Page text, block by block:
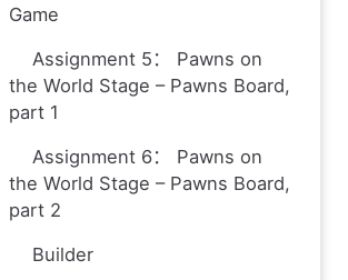
Game
Assignment 5： Pawns on
the World Stage – Pawns Board,
part 1
Assignment 6： Pawns on
the World Stage – Pawns Board,
part 2
Builder